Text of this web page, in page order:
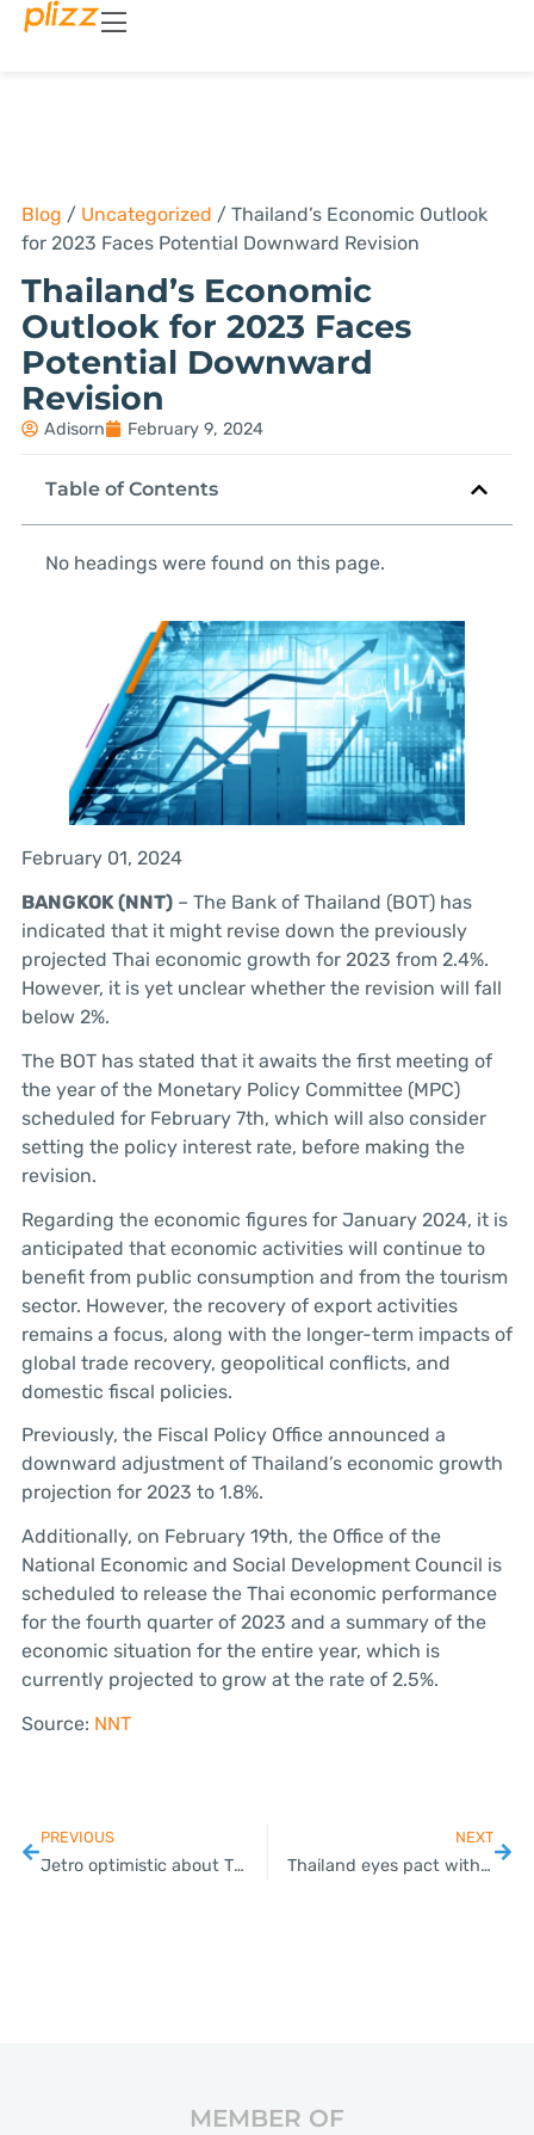
Blog / Uncategorized / Thailand’s Economic Outlook
for 2023 Faces Potential Downward Revision
Thailand’s Economic
Outlook for 2023 Faces
Potential Downward
Revision
Adisorn February 9, 2024
Table of Contents
No headings were found on this page.
February 01, 2024
BANGKOK (NNT)– The Bank of Thailand (BOT) has
indicated that it might revise down the previously
projected Thai economic growth for 2023 from 2.4%.
However, it is yet unclear whether the revision will fall
below 2%.
The BOT has stated that it awaits the first meeting of
the year of the Monetary Policy Committee (MPC)
scheduled for February 7th, which will also consider
setting the policy interest rate, before making the
revision.
Regarding the economic figures for January 2024, it is
anticipated that economic activities will continue to
benefit from public consumption and from the tourism
sector. However, the recovery of export activities
remains a focus, along with the longer-term impacts of
global trade recovery, geopolitical conflicts, and
domestic fiscal policies.
Previously, the Fiscal Policy Office announced a
downward adjustment of Thailand’s economic growth
projection for 2023 to 1.8%.
Additionally, on February 19th, the Office of the
National Economic and Social Development Council is
scheduled to release the Thai economic performance
for the fourth quarter of 2023 and a summary of the
economic situation for the entire year, which is
currently projected to grow at the rate of 2.5%.
Source: NNT
PREVIOUS
Jetro optimistic about Thai economy in 2nd half of 2024
NEXT
Thailand eyes pact with 4 neighbouring nations to push for Schengen visa waiver
MEMBER OF